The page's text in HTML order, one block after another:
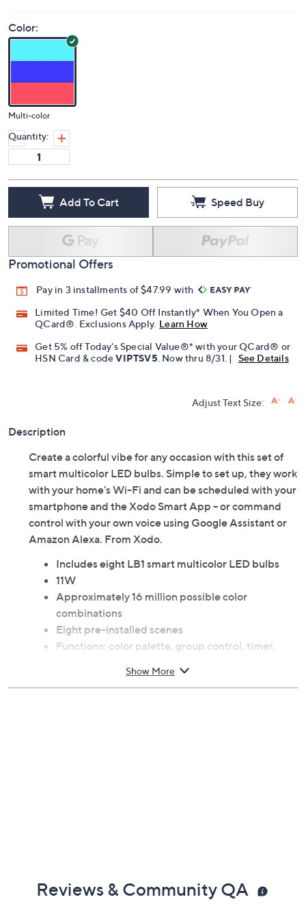
Color:
Multi-color
Quantity:
Add To Cart Speed Buy
Promotional Offers
Pay in 3 installments of $47.99 with
Limited Time! Get $40 Off Instantly* When You Open a
QCard®. Exclusions Apply. Learn How
Get 5% off Today's Special Value®* with your QCard® or
HSN Card & codeVIPTSV5. Now thru 8/31. | See Details
Adjust Text Size:
Description
Create a colorful vibe for any occasion with this set of
smart multicolor LED bulbs. Simple to set up, they work
with your home's Wi-Fi and can be scheduled with your
smartphone and the Xodo Smart App -- or command
control with your own voice using Google Assistant or
Amazon Alexa. From Xodo.
Includes eight LB1 smart multicolor LED bulbs
11W
Approximately 16 million possible color
combinations
Eight pre-installed scenes
Functions: color palette, group control, timer,
Show More
Reviews & Community QA